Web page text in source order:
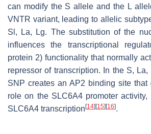
can modify the S allele and the L
VNTR variant, leading to allelic
Sl, La, Lg. The substitution of the
influences the transcriptional
protein 2) functionality that normally
repressor of transcription. In the S,
SNP creates an AP2 binding site that
role on the SLC6A4 promoter activity,
SLC6A4 transcription [14] [15] [16].